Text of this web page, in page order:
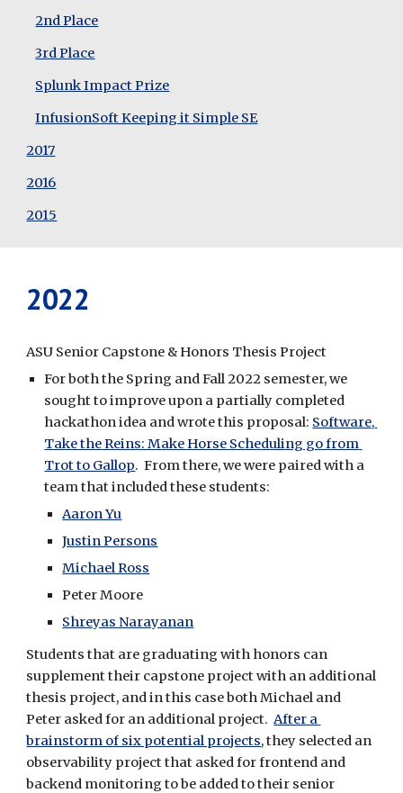
2nd Place
3rd Place
Splunk Impact Prize
InfusionSoft Keeping it Simple SE
2017
2016
2015
2022
ASU Senior Capstone & Honors Thesis Project
For both the Spring and Fall 2022 semester, we
sought to improve upon a partially completed
hackathon idea and wrote this proposal: Software,
Take the Reins: Make Horse Scheduling go from
Trot to Gallop.  From there, we were paired with a
team that included these students:
Aaron Yu
Justin Persons
Michael Ross
Peter Moore
Shreyas Narayanan
Students that are graduating with honors can
supplement their capstone project with an additional
thesis project, and in this case both Michael and
Peter asked for an additional project. After a
brainstorm of six potential projects, they selected an
observability project that asked for frontend and
backend monitoring to be added to their senior